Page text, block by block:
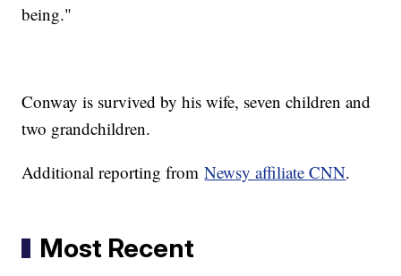
being."
Conway is survived by his wife, seven children and
two grandchildren.
Additional reporting fromNewsy affiliate CNN.
Most Recent